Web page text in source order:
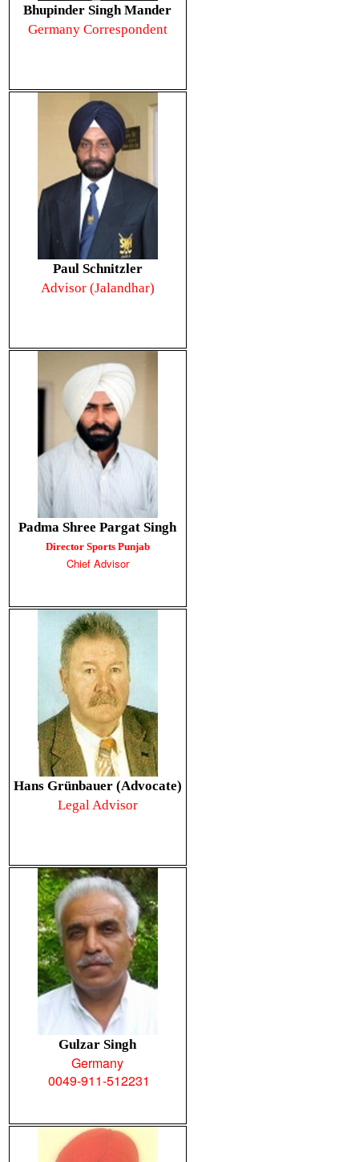
Bhupinder Singh Mander
Germany Correspondent
Paul Schnitzler
Advisor (Jalandhar)
Padma Shree Pargat Singh
Director Sports Punjab
Chief Advisor
Hans Grünbauer (Advocate)
Legal Advisor
Gulzar Singh
Germany
0049-911-512231